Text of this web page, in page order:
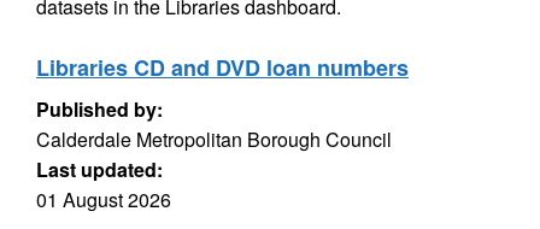
datasets in the Libraries dashboard.
Libraries CD and DVD loan numbers
Published by:
Calderdale Metropolitan Borough Council
Last updated:
01 August 2026